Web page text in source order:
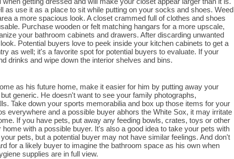
use it as a place to sit while putting on your socks and shoes. Weed
a more spacious look. A closet crammed full of clothes and shoes
Purchase wooden or felt matching hangars for a more upscale,
your bathroom cabinets and drawers. After discarding unwanted
Potential buyers love to peek inside your kitchen cabinets to get a
as well; it's a favorite spot for potential buyers to evaluate. If your
drinks and wipe down the interior shelves and bins.
as his future home, make it easier for him by putting away your
generic. He doesn't want to see your family photographs,
Take down your sports memorabilia and box up those items for your
everywhere and a possible buyer abhors the White Sox, it may irritate
If you have pets, put away any feeding bowls, crates, toys or other
with a possible buyer. It's also a good idea to take your pets with
pets, but a potential buyer may not have similar feelings. And don't
for a likely buyer to imagine the bathroom space as his own when
supplies are in full view.